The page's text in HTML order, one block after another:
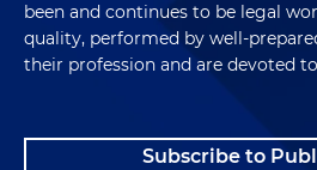
been and continues to be legal
quality, performed by well-
their profession and are devoted
Subscribe to